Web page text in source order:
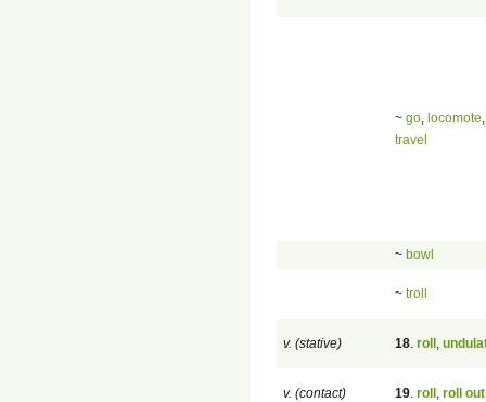
~ go locomote
travel
~ bowl
~ troll
v. (stative) 18 roll
v. (contact) 19 roll roll out